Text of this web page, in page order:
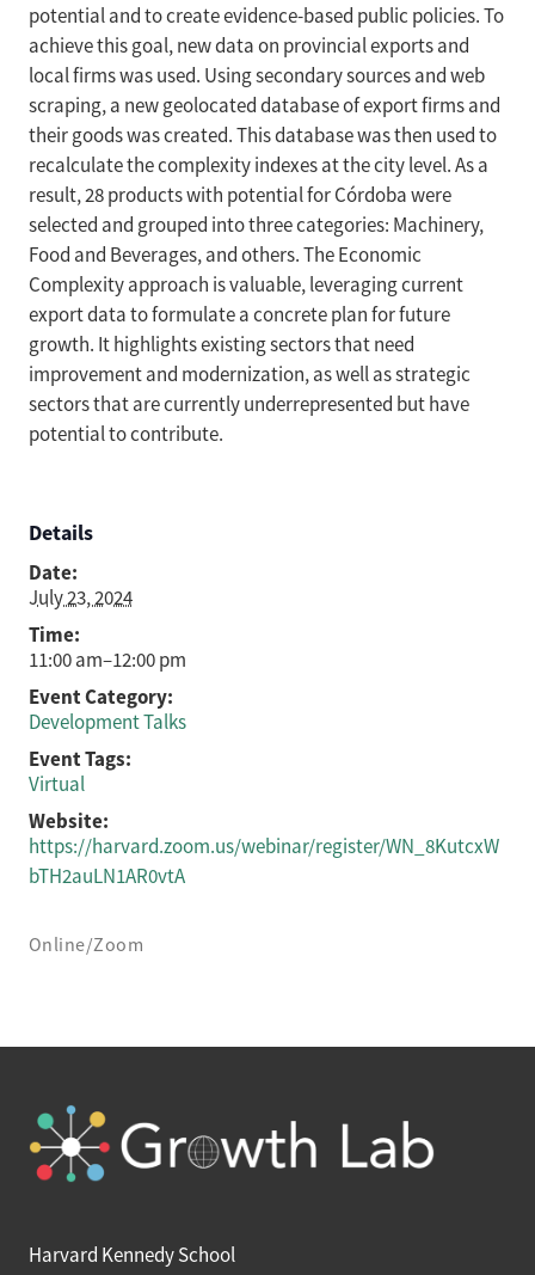
potential and to create evidence-based public policies. To
achieve this goal, new data on provincial exports and
local firms was used. Using secondary sources and web
scraping, a new geolocated database of export firms and
their goods was created. This database was then used to
recalculate the complexity indexes at the city level. As a
result, 28 products with potential for Córdoba were
selected and grouped into three categories: Machinery,
Food and Beverages, and others. The Economic
Complexity approach is valuable, leveraging current
export data to formulate a concrete plan for future
growth. It highlights existing sectors that need
improvement and modernization, as well as strategic
sectors that are currently underrepresented but have
potential to contribute.
Details
Date:
July 23, 2024
Time:
11:00 am–12:00 pm
Event Category:
Development Talks
Event Tags:
Virtual
Website:
https://harvard.zoom.us/webinar/register/WN_8KutcxW
bTH2auLN1AR0vtA
Online/Zoom
Harvard Kennedy School